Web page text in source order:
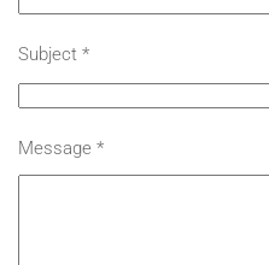
Subject *
Message *